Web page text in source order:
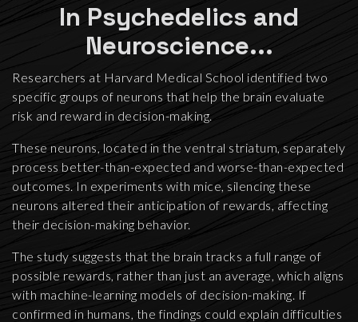
In Psychedelics and
Neuroscience...
Researchers at Harvard Medical School identified two
specific groups of neurons that help the brain evaluate
risk and reward in decision-making.
These neurons, located in the ventral striatum, separately
process better-than-expected and worse-than-expected
outcomes. In experiments with mice, silencing these
neurons altered their anticipation of rewards, affecting
their decision-making behavior.
The study suggests that the brain tracks a full range of
possible rewards, rather than just an average, which aligns
with machine-learning models of decision-making. If
confirmed in humans, the findings could explain difficulties